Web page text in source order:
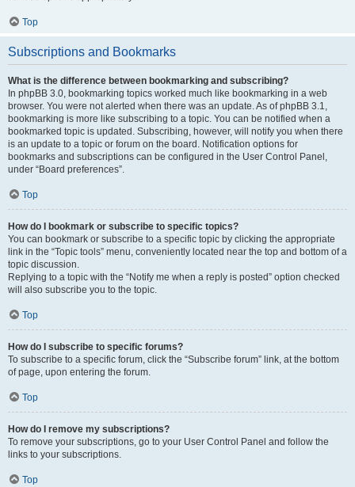
Top
Subscriptions and Bookmarks
What is the difference between bookmarking and subscribing?
In phpBB 3.0, bookmarking topics worked much like bookmarking in a web
browser. You were not alerted when there was an update. As of phpBB 3.1,
bookmarking is more like subscribing to a topic. You can be notified when a
bookmarked topic is updated. Subscribing, however, will notify you when there
is an update to a topic or forum on the board. Notification options for
bookmarks and subscriptions can be configured in the User Control Panel,
under “Board preferences”.
Top
How do I bookmark or subscribe to specific topics?
You can bookmark or subscribe to a specific topic by clicking the appropriate
link in the “Topic tools” menu, conveniently located near the top and bottom of a
topic discussion.
Replying to a topic with the “Notify me when a reply is posted” option checked
will also subscribe you to the topic.
Top
How do I subscribe to specific forums?
To subscribe to a specific forum, click the “Subscribe forum” link, at the bottom
of page, upon entering the forum.
Top
How do I remove my subscriptions?
To remove your subscriptions, go to your User Control Panel and follow the
links to your subscriptions.
Top